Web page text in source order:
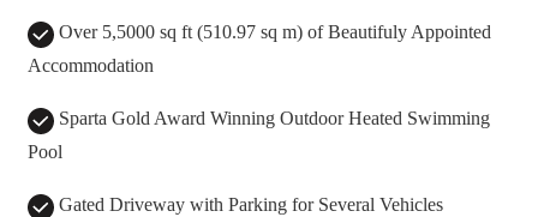
Over 5,5000 sq ft (510.97 sq m) of Beautifuly Appointed
Accommodation
Sparta Gold Award Winning Outdoor Heated Swimming
Pool
Gated Driveway with Parking for Several Vehicles